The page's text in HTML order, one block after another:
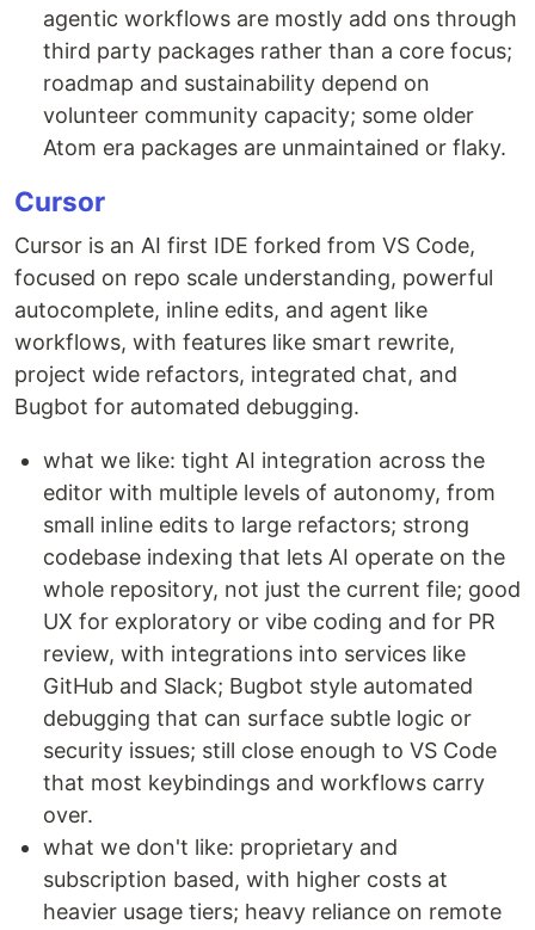
agentic workflows are mostly add ons through
third party packages rather than a core focus;
roadmap and sustainability depend on
volunteer community capacity; some older
Atom era packages are unmaintained or flaky.
Cursor
Cursor is an AI first IDE forked from VS Code,
focused on repo scale understanding, powerful
autocomplete, inline edits, and agent like
workflows, with features like smart rewrite,
project wide refactors, integrated chat, and
Bugbot for automated debugging.
what we like: tight AI integration across the
editor with multiple levels of autonomy, from
small inline edits to large refactors; strong
codebase indexing that lets AI operate on the
whole repository, not just the current file; good
UX for exploratory or vibe coding and for PR
review, with integrations into services like
GitHub and Slack; Bugbot style automated
debugging that can surface subtle logic or
security issues; still close enough to VS Code
that most keybindings and workflows carry
over.
what we don't like: proprietary and
subscription based, with higher costs at
heavier usage tiers; heavy reliance on remote